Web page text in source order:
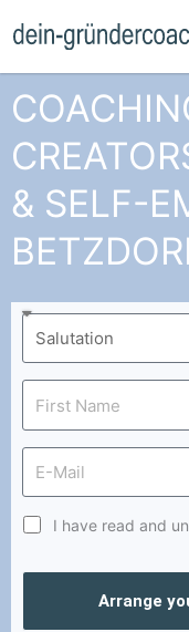
& SELF-
I have read and
Arrange